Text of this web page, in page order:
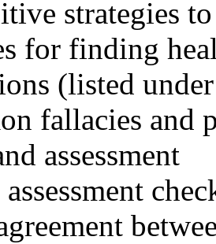
strategies
for finding
(listed
fallacies and
assessment